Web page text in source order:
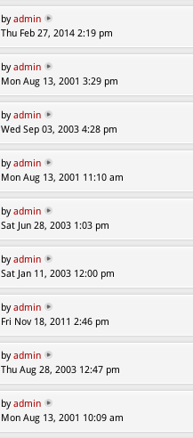
byadmin
Thu Feb 27, 2014 2:19 pm
byadmin
Mon Aug 13, 2001 3:29 pm
byadmin
Wed Sep 03, 2003 4:28 pm
byadmin
Mon Aug 13, 2001 11:10 am
byadmin
Sat Jun 28, 2003 1:03 pm
byadmin
Sat Jan 11, 2003 12:00 pm
byadmin
Fri Nov 18, 2011 2:46 pm
byadmin
Thu Aug 28, 2003 12:47 pm
byadmin
Mon Aug 13, 2001 10:09 am